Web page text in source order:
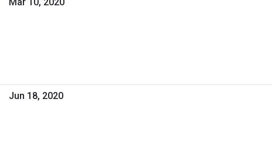
Jun 18, 2020